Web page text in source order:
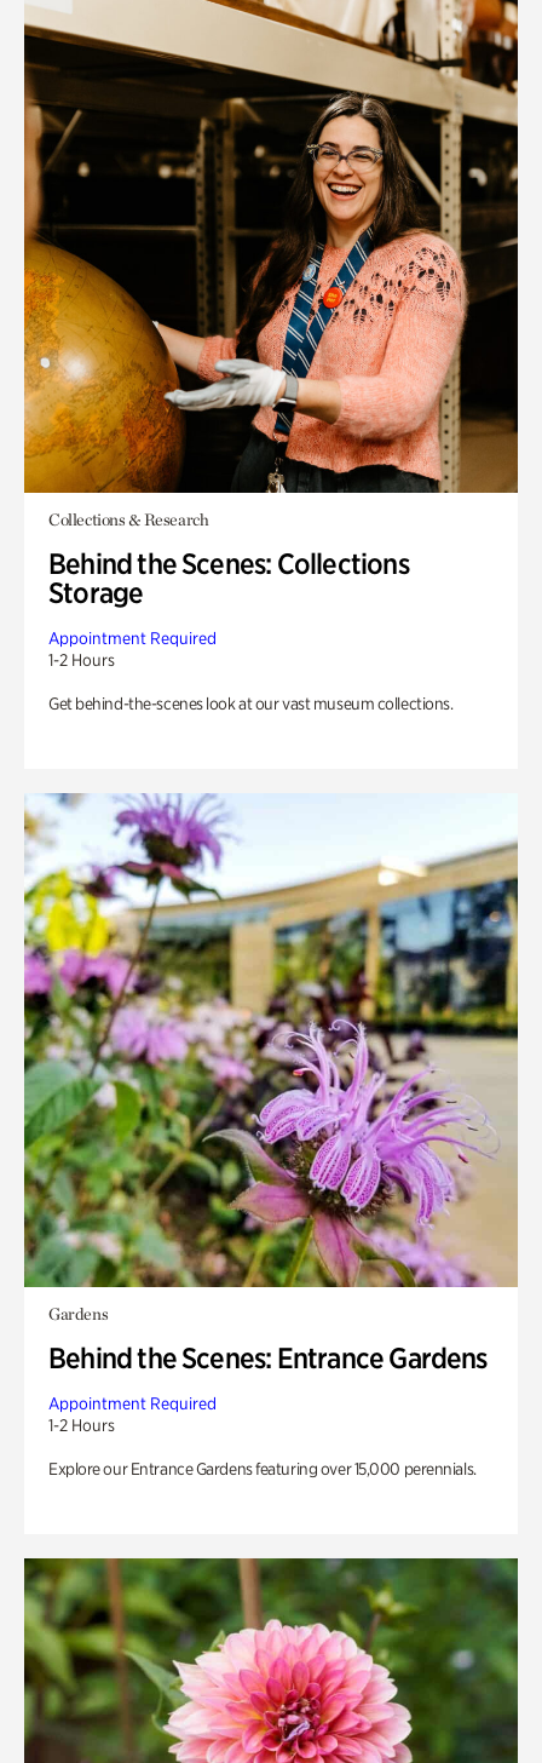
Collections & Research
Behind the Scenes: Collections
Storage
Appointment Required
1-2 Hours
Get behind-the-scenes look at our vast museum collections.
Gardens
Behind the Scenes: Entrance Gardens
Appointment Required
1-2 Hours
Explore our Entrance Gardens featuring over 15,000 perennials.